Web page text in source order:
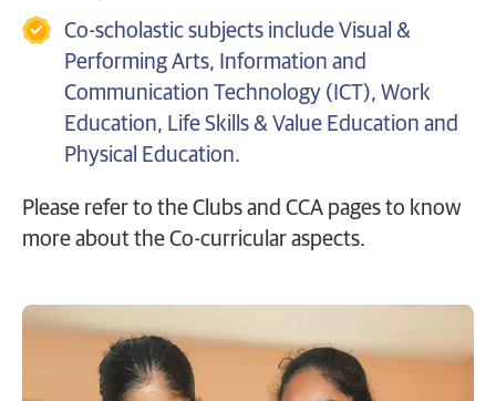
Co-scholastic subjects include Visual &
Performing Arts, Information and
Communication Technology (ICT), Work
Education, Life Skills & Value Education and
Physical Education.
Please refer to the Clubs and CCA pages to know
more about the Co-curricular aspects.